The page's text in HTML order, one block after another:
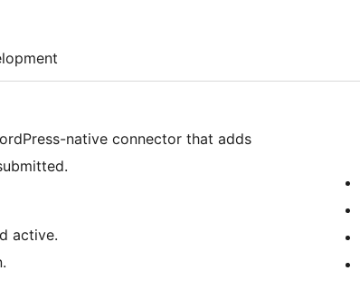
native connector that adds
active.